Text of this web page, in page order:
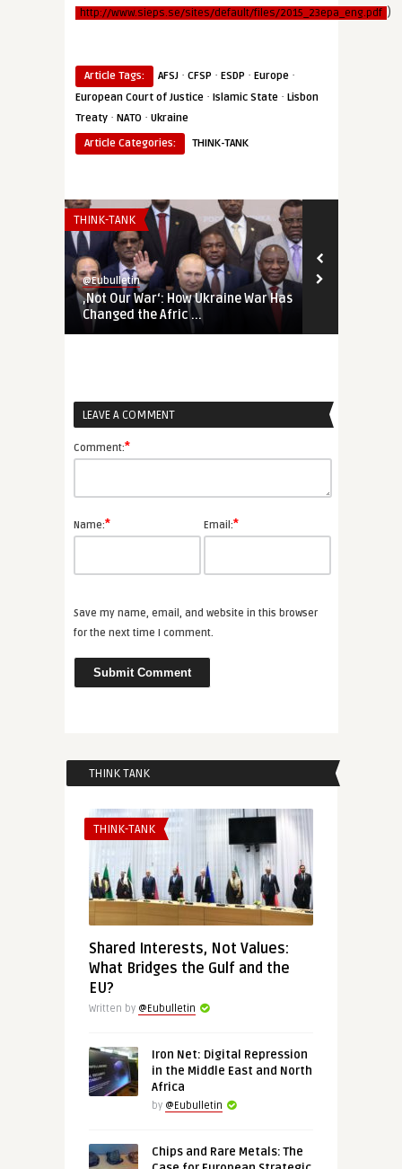
http://www.sieps.se/sites/default/files/2015_23epa_eng.pdf )
Article Tags: AFSJ · CFSP · ESDP · Europe ·
European Court of Justice · Islamic State · Lisbon
Treaty · NATO · Ukraine
Article Categories:
THINK-TANK
THINK-TANK
@Eubulletin
‚Not Our War‘: How Ukraine War Has
Changed the Afric ...
LEAVE A COMMENT
Comment:*
Name:* Email:*
Save my name, email, and website in this browser
for the next time I comment.
THINK TANK
THINK-TANK
Shared Interests, Not Values:
What Bridges the Gulf and the
EU?
Written by @Eubulletin
Iron Net: Digital Repression
in the Middle East and North
Africa
by @Eubulletin
Chips and Rare Metals: The